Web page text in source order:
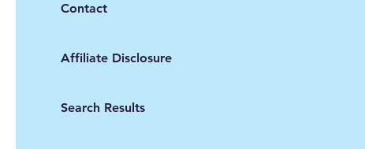
Contact
Affiliate Disclosure
Search Results